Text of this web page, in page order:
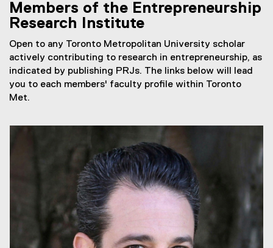
Members of the Entrepreneurship
Research Institute
Open to any Toronto Metropolitan University scholar
actively contributing to research in entrepreneurship, as
indicated by publishing PRJs. The links below will lead
you to each members' faculty profile within Toronto
Met.